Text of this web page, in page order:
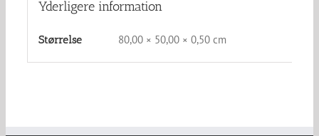
Yderligere information
Størrelse 80,00 × 50,00 × 0,50 cm